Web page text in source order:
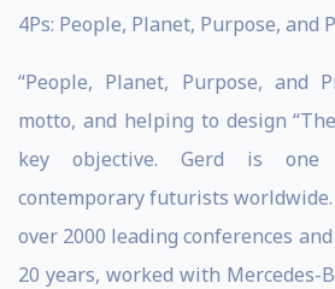
4Ps: People, Planet, Purpose, and
“People, Planet, Purpose, and
motto, and helping to design
key objective. Gerd is
contemporary futurists
over 2000 leading conferences
20 years, worked with Mercedes-